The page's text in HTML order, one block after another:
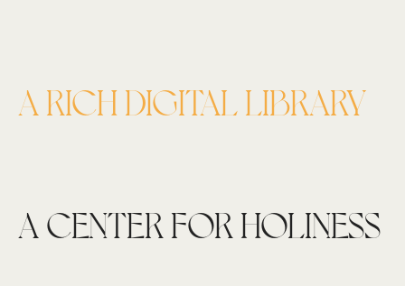
A RICH DIGITAL LIBRARY
A CENTER FOR HOLINESS